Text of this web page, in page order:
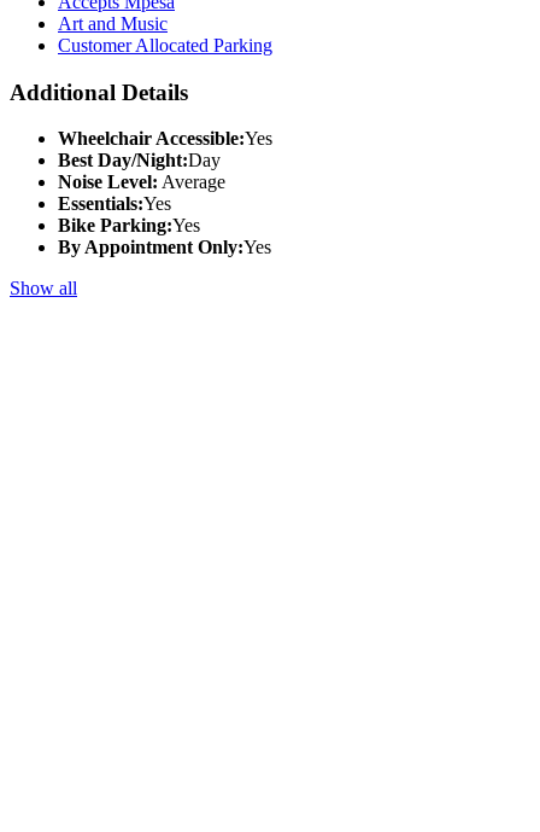
Art and Music
Customer Allocated Parking
Additional Details
Wheelchair Accessible:Yes
Best Day/Night:Day
Noise Level: Average
Essentials:Yes
Bike Parking:Yes
By Appointment Only:Yes
Show all